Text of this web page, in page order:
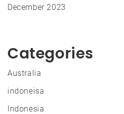
December 2023
Categories
Australia
indoneisa
Indonesia